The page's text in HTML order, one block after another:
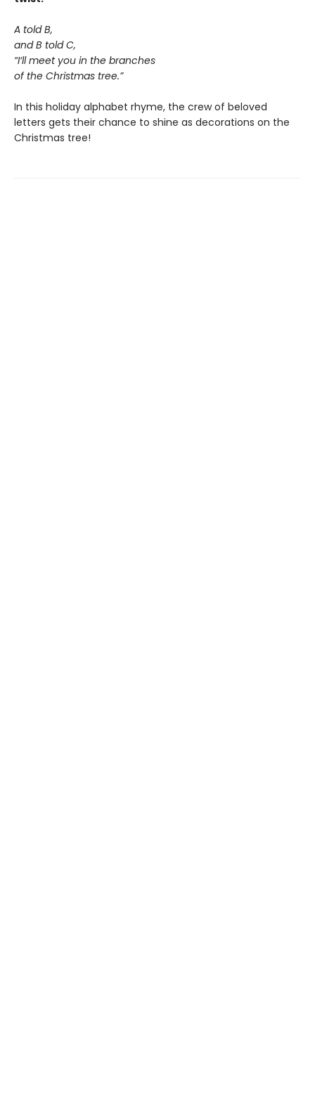
A told B,
and B told C,
“I’ll meet you in the branches
of the Christmas tree.”
In this holiday alphabet rhyme, the crew of beloved
letters gets their chance to shine as decorations on the
Christmas tree!